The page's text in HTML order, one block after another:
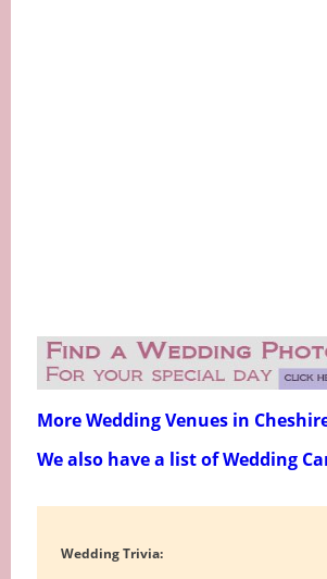
More Wedding Venues in
We also have a list of Wedding
Wedding Trivia: